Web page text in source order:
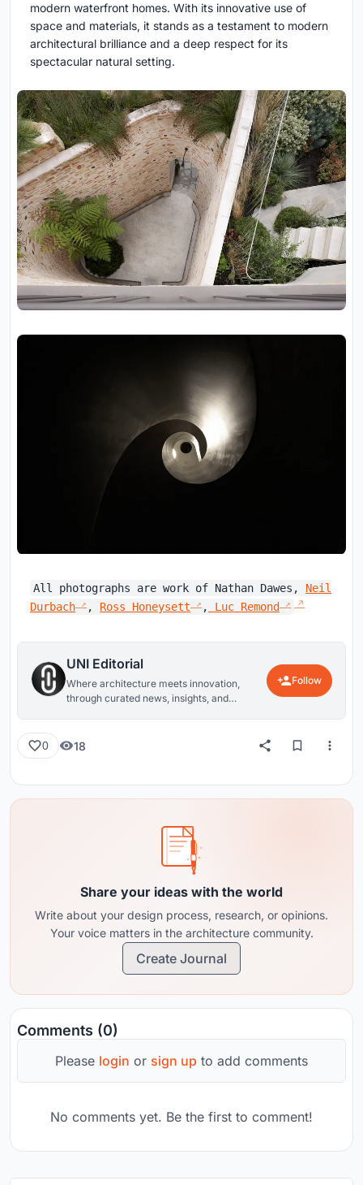
modern waterfront homes. With its innovative use of
space and materials, it stands as a testament to modern
architectural brilliance and a deep respect for its
spectacular natural setting.
All photographs are work of Nathan Dawes, Neil
Durbach
, Ross Honeysett , Luc Remond
UNI Editorial
Where architecture meets innovation,
through curated news, insights, and
Follow
0 18
Share your ideas with the world
Write about your design process, research, or opinions.
Your voice matters in the architecture community.
Create Journal
Comments (0)
Please login or sign up to add comments
No comments yet. Be the first to comment!